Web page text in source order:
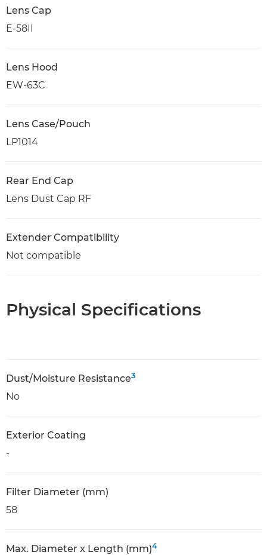
Lens Cap
E-58II
Lens Hood
EW-63C
Lens Case/Pouch
LP1014
Rear End Cap
Lens Dust Cap RF
Extender Compatibility
Not compatible
Physical Specifications
Dust/Moisture Resistance3
No
Exterior Coating
-
Filter Diameter (mm)
58
Max. Diameter x Length (mm)4